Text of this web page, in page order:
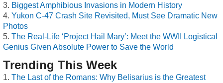
Biggest Amphibious Invasions in Modern History
Yukon C-47 Crash Site Revisited, Must See Dramatic New
Photos
The Real-Life ‘Project Hail Mary’: Meet the WWII Logistical
Genius Given Absolute Power to Save the World
Trending This Week
The Last of the Romans: Why Belisarius is the Greatest